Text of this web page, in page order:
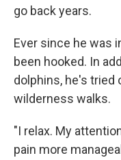
go back years.
Ever since he was
been hooked. In
dolphins, he's tried
wilderness walks.
"I relax. My
pain more